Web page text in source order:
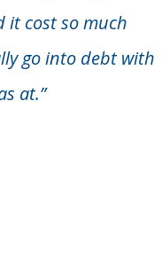
it cost so much
go into debt with
at.”